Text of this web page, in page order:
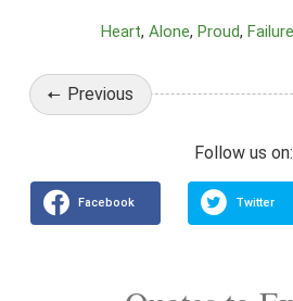
Heart Alone Proud Failure
Previous